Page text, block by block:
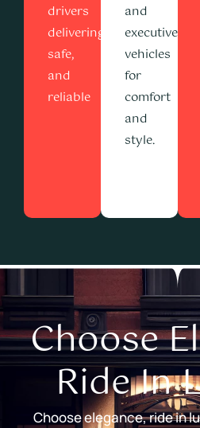
drivers
delivering
safe,
and
reliable
and
executive
vehicles
for
comfort
and
style.
Choose
Ride In
Choose elegance, ride in